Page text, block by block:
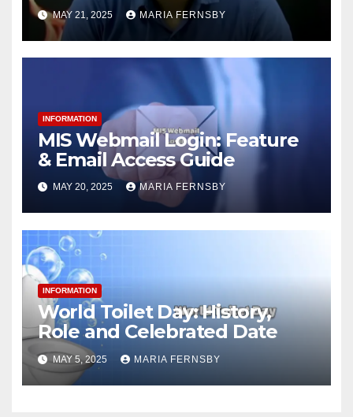
MAY 21, 2025 MARIA FERNSBY
INFORMATION
MIS Webmail Login: Feature
& Email Access Guide
MAY 20, 2025 MARIA FERNSBY
INFORMATION
World Toilet Day: History,
Role and Celebrated Date
MAY 5, 2025 MARIA FERNSBY